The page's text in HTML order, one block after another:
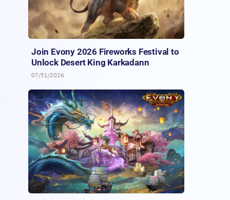
Join Evony 2026 Fireworks Festival to
Unlock Desert King Karkadann
07/31/2026